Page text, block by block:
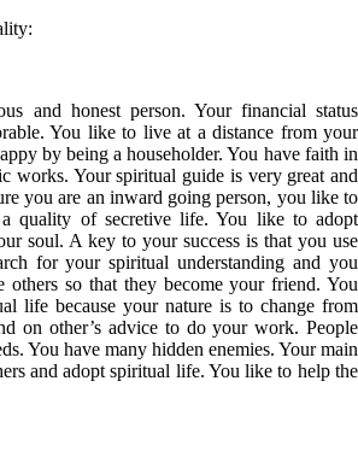
and honest person. Your financial status
You like to live at a distance from your
by being a householder. You have faith in
works. Your spiritual guide is very great and
you are an inward going person, you like to
quality of secretive life. You like to adopt
soul. A key to your success is that you use
for your spiritual understanding and you
others so that they become your friend. You
life because your nature is to change from
on other’s advice to do your work. People
You have many hidden enemies. Your main
and adopt spiritual life. You like to help the